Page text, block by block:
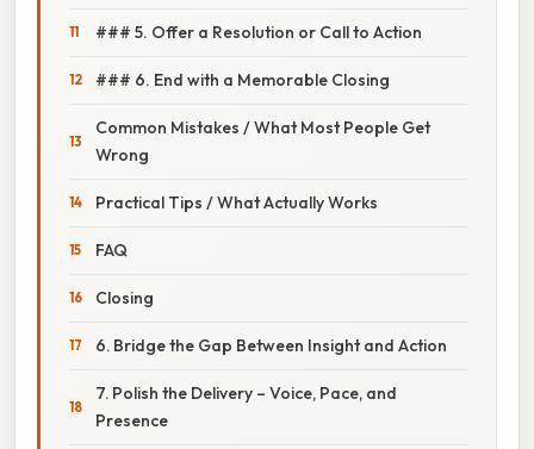
### 5. Offer a Resolution or Call to Action
### 6. End with a Memorable Closing
Common Mistakes / What Most People Get
Wrong
Practical Tips / What Actually Works
FAQ
Closing
6. Bridge the Gap Between Insight and Action
7. Polish the Delivery – Voice, Pace, and
Presence